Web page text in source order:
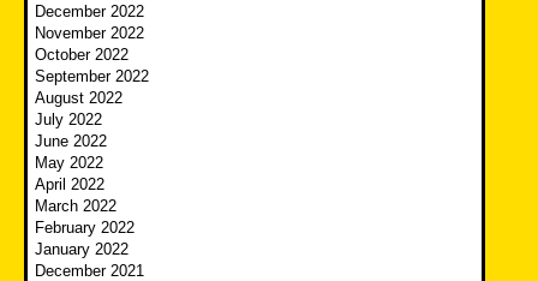
December 2022
November 2022
October 2022
September 2022
August 2022
July 2022
June 2022
May 2022
April 2022
March 2022
February 2022
January 2022
December 2021